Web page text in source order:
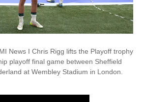
News I Chris Rigg lifts the Playoff trophy
playoff final game between Sheffield
at Wembley Stadium in London.